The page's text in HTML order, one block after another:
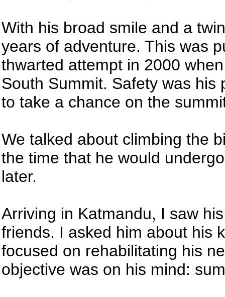
With his broad smile and a
years of adventure. This was
thwarted attempt in 2000
South Summit. Safety was
to take a chance on the
We talked about climbing the
the time that he would
later.
Arriving in Katmandu, I saw
friends. I asked him about his
focused on rehabilitating his
objective was on his mind: